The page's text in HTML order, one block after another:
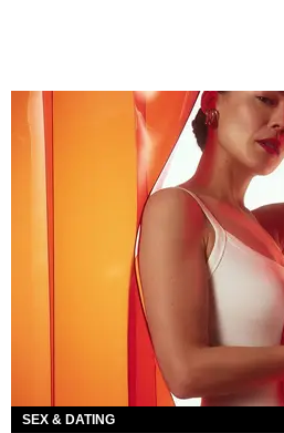
SEX & DATING